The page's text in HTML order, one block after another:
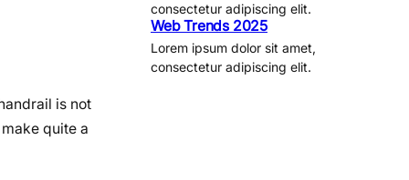
is not
quite a
consectetur adipiscing elit.
Web Trends 2025
Lorem ipsum dolor sit amet,
consectetur adipiscing elit.